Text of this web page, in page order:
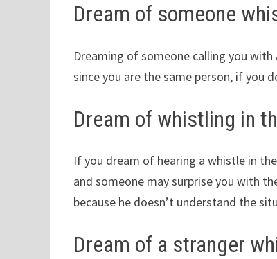
Dream of someone
Dreaming of someone calling you
since you are the same person, if you
Dream of whistling in
If you dream of hearing a whistle in
and someone may surprise you with
because he doesn’t understand the
Dream of a stranger